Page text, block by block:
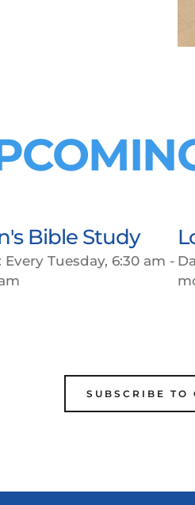
Bible Study
Every Tuesday, 6:30 am -
SUBSCRIBE TO